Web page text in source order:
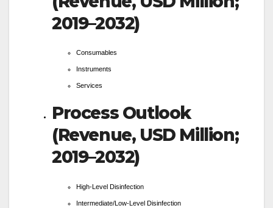
2019–2032)
Consumables
Instruments
Services
Process Outlook
(Revenue, USD Million;
2019–2032)
High-Level Disinfection
Intermediate/Low-Level Disinfection